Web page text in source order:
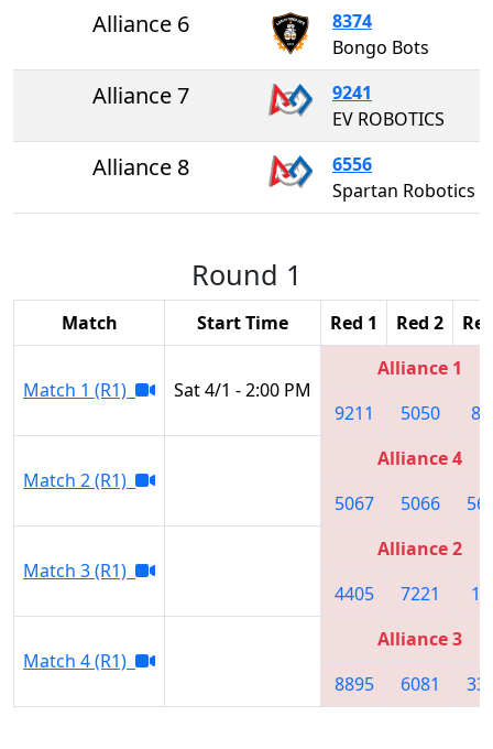
Alliance 6
8374
Bongo Bots
Alliance 7
9241
EV ROBOTICS
Alliance 8
6556
Spartan Robotics
Round 1
Match Start Time Red 1 Red 2
Match 1 (R1) Sat 4/1 - 2:00 PM
Alliance 1
9211
5050
Match 2 (R1)
Alliance 4
5067
5066
Match 3 (R1)
Alliance 2
4405
7221
Match 4 (R1)
Alliance 3
8895
6081